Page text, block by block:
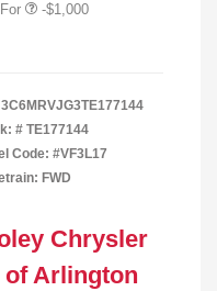
-$1,000
3C6MRVJG3TE177144
# TE177144
Code: #VF3L17
FWD
Chrysler
of Arlington